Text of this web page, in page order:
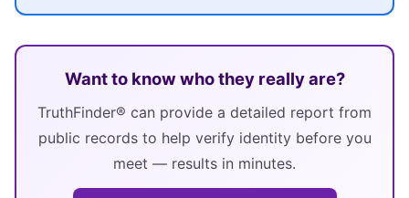
Want to know who they really are?
TruthFinder® can provide a detailed report from
public records to help verify identity before you
meet — results in minutes.